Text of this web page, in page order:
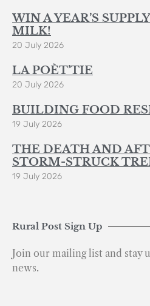
WIN A YEAR’S
MILK!
20 July 2026
LA POÈT’TIE
20 July 2026
BUILDING FOOD
19 July 2026
THE DEATH AND
STORM-STRUCK
19 July 2026
Rural Post Sign Up
Join our mailing list and stay
news.